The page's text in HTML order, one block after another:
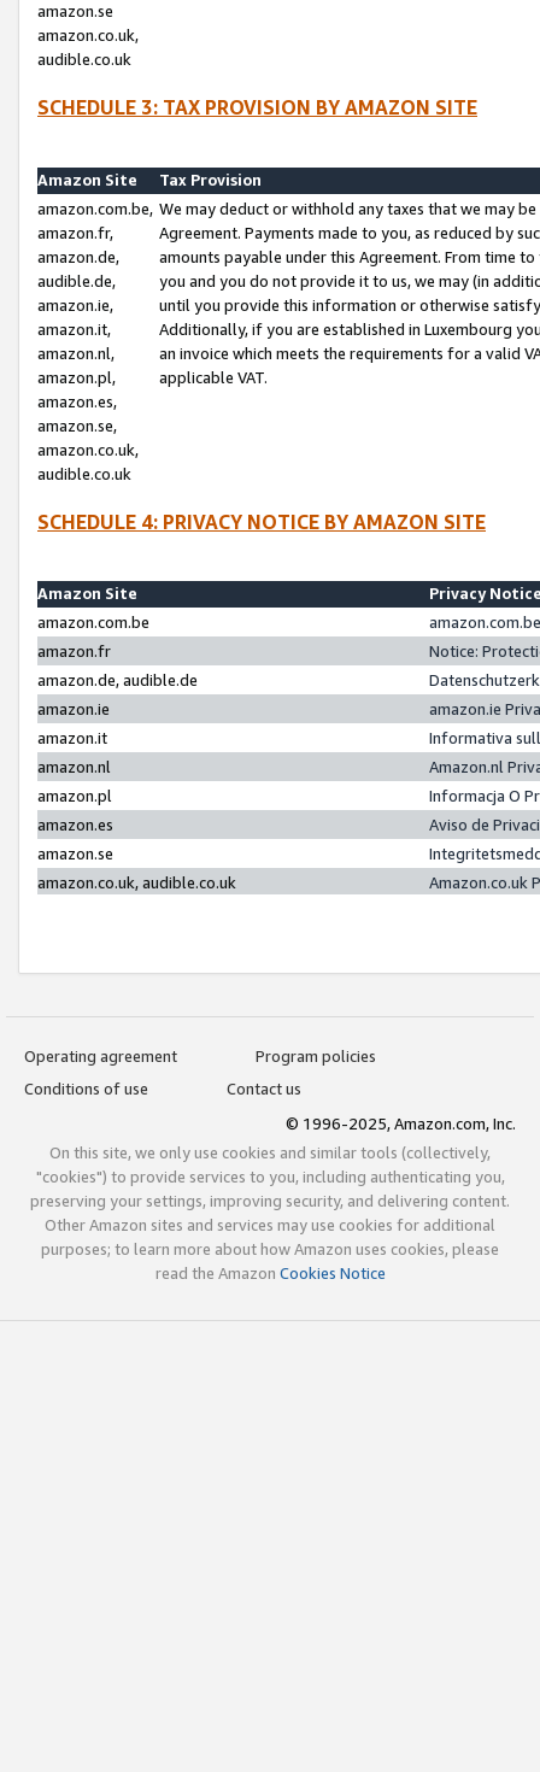
amazon.se
amazon.co.uk,
audible.co.uk
SCHEDULE 3: TAX PROVISION BY AMAZON SITE
Amazon Site
Tax Provision
amazon.com.be,
amazon.fr,
amazon.de,
audible.de,
amazon.ie,
amazon.it,
amazon.nl,
amazon.pl,
amazon.es,
amazon.se,
amazon.co.uk,
audible.co.uk
We may deduct or withhold any taxes that we may
Agreement. Payments made to you, as reduced by
amounts payable under this Agreement. From time
you and you do not provide it to us, we may (in
until you provide this information or otherwise
Additionally, if you are established in Luxembourg
an invoice which meets the requirements for a valid
applicable VAT.
SCHEDULE 4: PRIVACY NOTICE BY AMAZON SITE
Amazon Site
Privacy
amazon.com.be
amazon.fr
Notice:
amazon.de, audible.de
amazon.ie
amazon.ie
amazon.it
Informativa
amazon.nl
Amazon.nl
amazon.pl
Informacja O
amazon.es
Aviso de
amazon.se
amazon.co.uk, audible.co.uk
Amazon.co.uk
Operating agreement
Program policies
Conditions of use
Contact us
© 1996-2025, Amazon.com, Inc.
On this site, we only use cookies and similar tools (collectively,
"cookies") to provide services to you, including authenticating you,
preserving your settings, improving security, and delivering content.
Other Amazon sites and services may use cookies for additional
purposes; to learn more about how Amazon uses cookies, please
read the Amazon Cookies Notice